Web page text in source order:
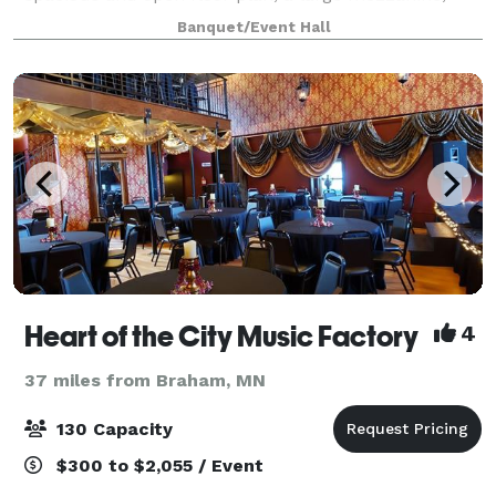
and stunning bar area, as well as a gorgeous outdoor
terrace. Hangar 97 provides the ultimate event sp
Banquet/Event Hall
Heart of the City Music Factory 4
37 miles from Braham, MN
130 Capacity
$300 to $2,055 / Event